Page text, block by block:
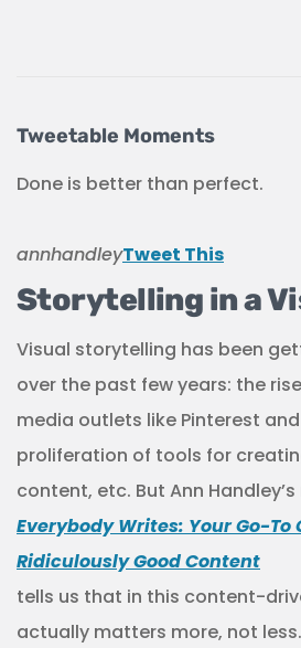
Tweetable Moments
Done is better than perfect.
annhandleyTweet This
Storytelling in a
Visual storytelling has been
over the past few years: the
media outlets like Pinterest
proliferation of tools for
content, etc. But Ann
Everybody Writes: Your Go-
Ridiculously Good Content
tells us that in this content-
actually matters more, not less.